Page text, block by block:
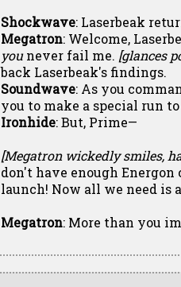
Shockwave: Laserbeak
Megatron: Welcome,
younever fail me. [glances
back Laserbeak's findings.
Soundwave: As you
you to make a special run
Ironhide: But, Prime—
[Megatron wickedly smiles,
don't have enough
launch! Now all we need is
Megatron: More than you